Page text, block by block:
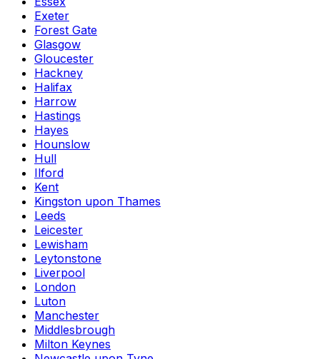
Exeter
Forest Gate
Glasgow
Gloucester
Hackney
Halifax
Harrow
Hastings
Hayes
Hounslow
Hull
Ilford
Kent
Kingston upon Thames
Leeds
Leicester
Lewisham
Leytonstone
Liverpool
London
Luton
Manchester
Middlesbrough
Milton Keynes